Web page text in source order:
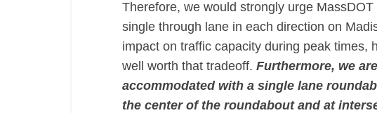
Therefore, we would strongly urge
single through lane in each direction on
impact on traffic capacity during peak times,
well worth that tradeoff. Furthermore, we
accommodated with a single lane
the center of the roundabout and at